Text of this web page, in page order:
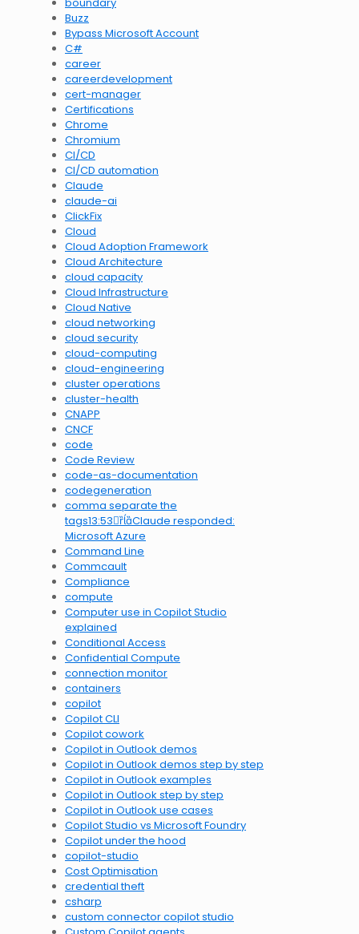
Buzz
Bypass Microsoft Account
C#
career
careerdevelopment
cert-manager
Certifications
Chrome
Chromium
CI/CD
CI/CD automation
Claude
claude-ai
ClickFix
Cloud
Cloud Adoption Framework
Cloud Architecture
cloud capacity
Cloud Infrastructure
Cloud Native
cloud networking
cloud security
cloud-computing
cloud-engineering
cluster operations
cluster-health
CNAPP
CNCF
code
Code Review
code-as-documentation
codegeneration
comma separate the
tags13:53Claude responded:
Microsoft Azure
Command Line
Commcault
Compliance
compute
Computer use in Copilot Studio
explained
Conditional Access
Confidential Compute
connection monitor
containers
copilot
Copilot CLI
Copilot cowork
Copilot in Outlook demos
Copilot in Outlook demos step by step
Copilot in Outlook examples
Copilot in Outlook step by step
Copilot in Outlook use cases
Copilot Studio vs Microsoft Foundry
Copilot under the hood
copilot-studio
Cost Optimisation
credential theft
csharp
custom connector copilot studio